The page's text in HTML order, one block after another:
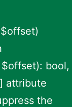
bool,
attribute
the